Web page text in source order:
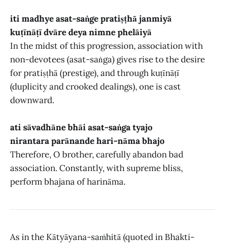
iti madhye asat-saṅge pratiṣṭhā janmiyā
kuṭīnāṭī dvāre deya nimne phelāiyā
In the midst of this progression, association with
non-devotees (asat-saṅga) gives rise to the desire
for pratiṣṭhā (prestige), and through kuṭīnāṭī
(duplicity and crooked dealings), one is cast
downward.
ati sāvadhāne bhāi asat-saṅga tyajo
nirantara parānande hari-nāma bhajo
Therefore, O brother, carefully abandon bad
association. Constantly, with supreme bliss,
perform bhajana of harināma.
As in the Kātyāyana-saṁhitā (quoted in Bhakti-